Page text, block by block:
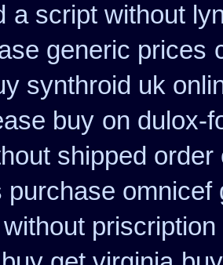
a script without
generic prices
synthroid uk
buy on dulox-
shipped
purchase omnicef
without